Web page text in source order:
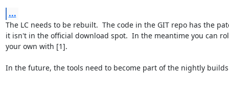
...
The LC needs to be rebuilt.  The code in the GIT repo has the
it isn't in the official download spot.  In the meantime you can
your own with [1].
In the future, the tools need to become part of the nightly